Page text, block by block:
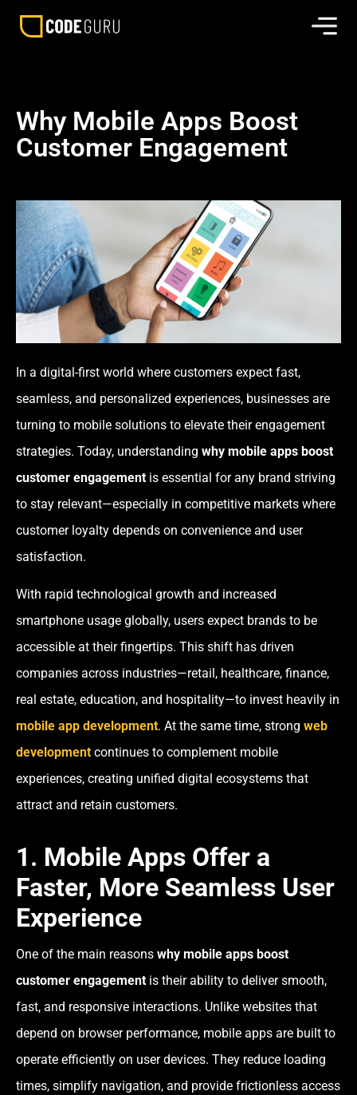
Why Mobile Apps Boost
Customer Engagement
In a digital-first world where customers expect fast,
seamless, and personalized experiences, businesses are
turning to mobile solutions to elevate their engagement
strategies. Today, understanding why mobile apps boost
customer engagement is essential for any brand striving
to stay relevant—especially in competitive markets where
customer loyalty depends on convenience and user
satisfaction.
With rapid technological growth and increased
smartphone usage globally, users expect brands to be
accessible at their fingertips. This shift has driven
companies across industries—retail, healthcare, finance,
real estate, education, and hospitality—to invest heavily in
mobile app development. At the same time, strong web
development continues to complement mobile
experiences, creating unified digital ecosystems that
attract and retain customers.
1. Mobile Apps Offer a
Faster, More Seamless User
Experience
One of the main reasons why mobile apps boost
customer engagement is their ability to deliver smooth,
fast, and responsive interactions. Unlike websites that
depend on browser performance, mobile apps are built to
operate efficiently on user devices. They reduce loading
times, simplify navigation, and provide frictionless access